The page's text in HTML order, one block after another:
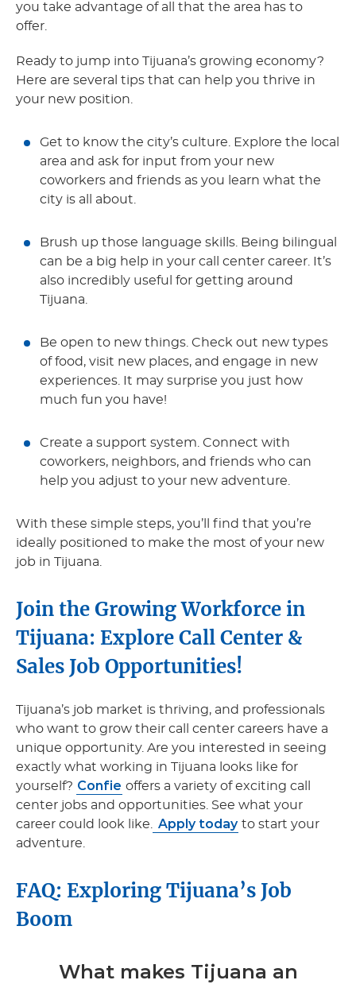
you take advantage of all that the area has to
offer.
Ready to jump into Tijuana’s growing economy?
Here are several tips that can help you thrive in
your new position.
Get to know the city’s culture. Explore the local
area and ask for input from your new
coworkers and friends as you learn what the
city is all about.
Brush up those language skills. Being bilingual
can be a big help in your call center career. It’s
also incredibly useful for getting around
Tijuana.
Be open to new things. Check out new types
of food, visit new places, and engage in new
experiences. It may surprise you just how
much fun you have!
Create a support system. Connect with
coworkers, neighbors, and friends who can
help you adjust to your new adventure.
With these simple steps, you’ll find that you’re
ideally positioned to make the most of your new
job in Tijuana.
Join the Growing Workforce in
Tijuana: Explore Call Center &
Sales Job Opportunities!
Tijuana’s job market is thriving, and professionals
who want to grow their call center careers have a
unique opportunity. Are you interested in seeing
exactly what working in Tijuana looks like for
yourself? Confie offers a variety of exciting call
center jobs and opportunities. See what your
career could look like. Apply today to start your
adventure.
FAQ: Exploring Tijuana’s Job
Boom
What makes Tijuana an